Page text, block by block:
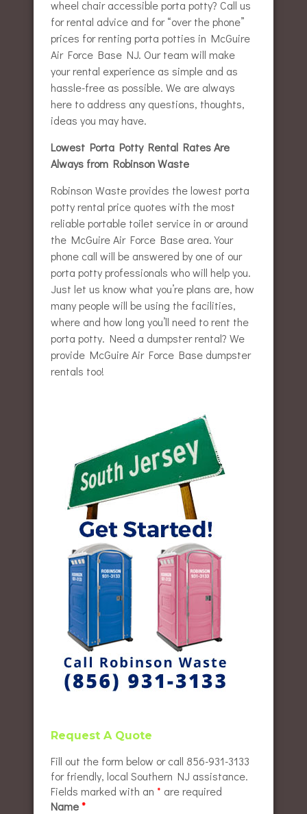
wheel chair accessible porta potty? Call us
for rental advice and for “over the phone”
prices for renting porta potties in McGuire
Air Force Base NJ. Our team will make
your rental experience as simple and as
hassle-free as possible. We are always
here to address any questions, thoughts,
ideas you may have.
Lowest Porta Potty Rental Rates Are
Always from Robinson Waste
Robinson Waste provides the lowest porta
potty rental price quotes with the most
reliable portable toilet service in or around
the McGuire Air Force Base area. Your
phone call will be answered by one of our
porta potty professionals who will help you.
Just let us know what you’re plans are, how
many people will be using the facilities,
where and how long you’ll need to rent the
porta potty. Need a dumpster rental? We
provide McGuire Air Force Base dumpster
rentals too!
Request A Quote
Fill out the form below or call 856-931-3133
for friendly, local Southern NJ assistance.
Fields marked with an * are required
Name*